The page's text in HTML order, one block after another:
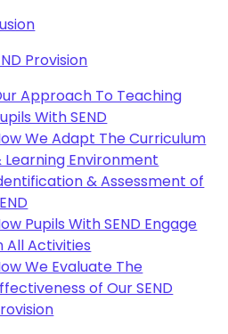
Provision
Approach To Teaching
With SEND
We Adapt The Curriculum
Learning Environment
& Assessment of
Pupils With SEND Engage
All Activities
We Evaluate The
of Our SEND